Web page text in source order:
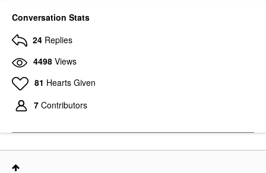
Conversation Stats
24 Replies
4498 Views
81 Hearts Given
7 Contributors